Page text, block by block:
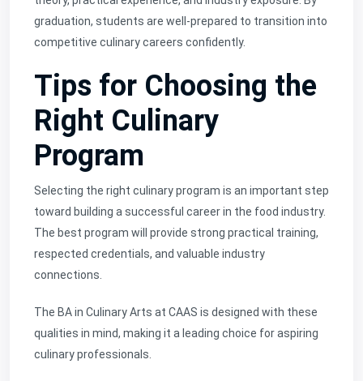
graduation, students are well-prepared to transition into
competitive culinary careers confidently.
Tips for Choosing the
Right Culinary
Program
Selecting the right culinary program is an important step
toward building a successful career in the food industry.
The best program will provide strong practical training,
respected credentials, and valuable industry
connections.
The BA in Culinary Arts at CAAS is designed with these
qualities in mind, making it a leading choice for aspiring
culinary professionals.